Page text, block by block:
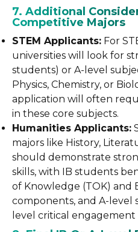
7. Additional
Competitive Majors
STEM Applicants: For
universities will look for
students) or A-level
Physics, Chemistry, or
application will often
in these core subjects.
Humanities Applicants:
majors like History,
should demonstrate
skills, with IB students
of Knowledge (TOK) and
components, and A-
level critical